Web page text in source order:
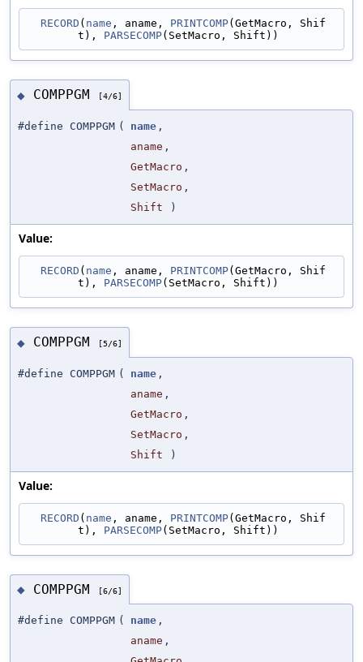
RECORD ( name , aname, PRINTCOMP(GetMacro, Shif
t), PARSECOMP(SetMacro, Shift))
◆ COMPPGM [4/6]
#define COMPPGM ( name ,
aname ,
GetMacro ,
SetMacro ,
Shift
)
Value:
RECORD ( name , aname, PRINTCOMP(GetMacro, Shif
t), PARSECOMP(SetMacro, Shift))
◆ COMPPGM [5/6]
#define COMPPGM ( name ,
aname ,
GetMacro ,
SetMacro ,
Shift
)
Value:
RECORD ( name , aname, PRINTCOMP(GetMacro, Shif
t), PARSECOMP(SetMacro, Shift))
◆ COMPPGM [6/6]
#define COMPPGM ( name ,
aname ,